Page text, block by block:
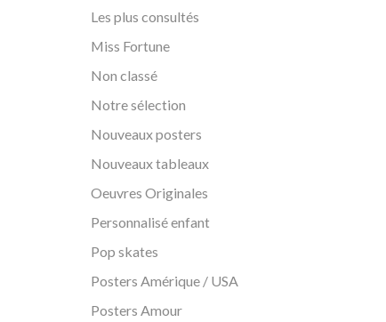
Les plus consultés
Miss Fortune
Non classé
Notre sélection
Nouveaux posters
Nouveaux tableaux
Oeuvres Originales
Personnalisé enfant
Pop skates
Posters Amérique / USA
Posters Amour